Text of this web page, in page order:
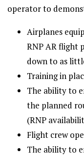
operator to
Airplanes
RNP AR flight
down to as
Training in
The ability to
the planned
(RNP
Flight crew
The ability to